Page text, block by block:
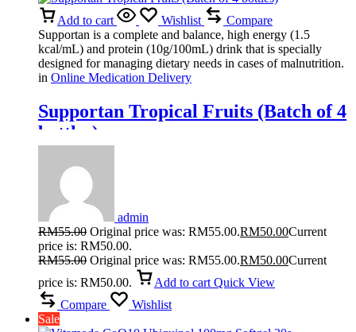
Add to cart Wishlist
Compare
Supportan is a complete and balance, high energy (1.5
kcal/mL) and protein (10g/100mL) drink that is specially
designed for managing dietary needs in cases of malnutrition.
in Online Medication Delivery
Supportan Tropical Fruits (Batch of 4
bottles)
admin
RM55.00 Original price was: RM55.00.RM50.00Current
price is: RM50.00.
RM55.00 Original price was: RM55.00.RM50.00Current
price is: RM50.00.
Add to cart Quick View
Compare
Wishlist
Sale